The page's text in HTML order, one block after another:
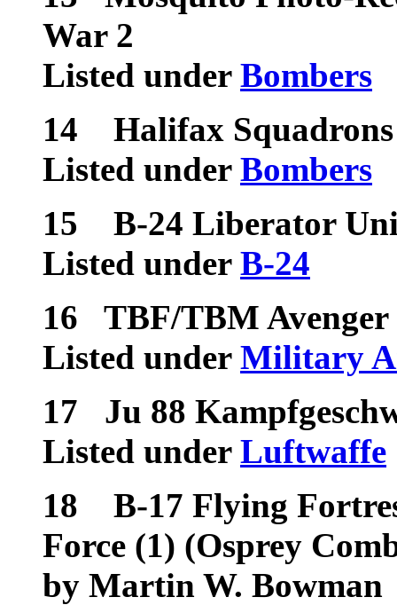
War 2
Listed under Bombers
14 Halifax
Listed under Bombers
15 B-24 Liberator
Listed under B-24
16 TBF/TBM
Listed under Military
17 Ju 88
Listed under Luftwaffe
18 B-17 Flying
Force (1) (Osprey
by Martin W. Bowman